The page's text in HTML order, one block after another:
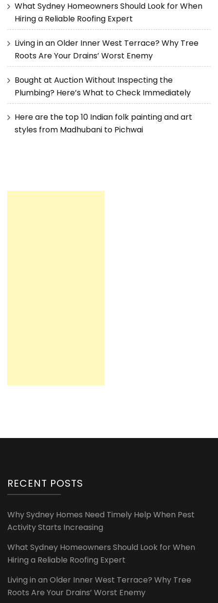
What Sydney Homeowners Should Look for When
Hiring a Reliable Roofing Expert
Living in an Older Inner West Terrace? Why Tree
Roots Are Your Drains’ Worst Enemy
Bought at Auction Without Inspecting the
Plumbing? Here’s What to Check Immediately
Here are the top 10 Indian folk painting and art
styles from Madhubani to Pichwai
RECENT POSTS
Why Sydney Homes Need Timely Help When Pest
Activity Starts Increasing
What Sydney Homeowners Should Look for When
Hiring a Reliable Roofing Expert
Living in an Older Inner West Terrace? Why Tree
Roots Are Your Drains’ Worst Enemy